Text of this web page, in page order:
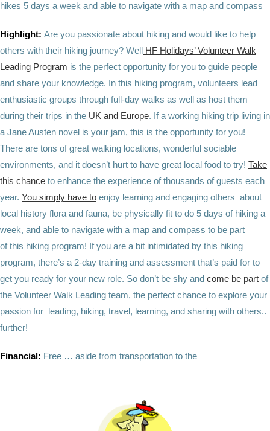
hikes 5 days a week and able to navigate with a map and compass
Highlight: Are you passionate about hiking and would like to help
others with their hiking journey? Well HF Holidays’ Volunteer Walk
Leading Program is the perfect opportunity for you to guide people
and share your knowledge. In this hiking program, volunteers lead
enthusiastic groups through full-day walks as well as host them
during their trips in the UK and Europe. If a working hiking trip living in
a Jane Austen novel is your jam, this is the opportunity for you!
There are tons of great walking locations, wonderful sociable
environments, and it doesn’t hurt to have great local food to try! Take
this chance to enhance the experience of thousands of guests each
year. You simply have to enjoy learning and engaging others about
local history flora and fauna, be physically fit to do 5 days of hiking a
week, and able to navigate with a map and compass to be part
of this hiking program! If you are a bit intimidated by this hiking
program, there’s a 2-day training and assessment that’s paid for to
get you ready for your new role. So don’t be shy and come be part of
the Volunteer Walk Leading team, the perfect chance to explore your
passion for leading, hiking, travel, learning, and sharing with others..
further!
Financial: Free … aside from transportation to the